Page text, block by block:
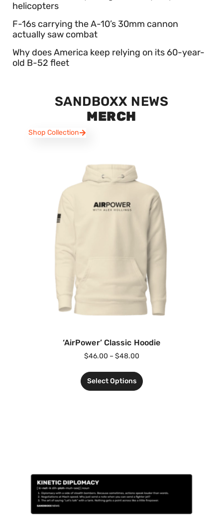
helicopters
F-16s carrying the A-10’s 30mm cannon
actually saw combat
Why does America keep relying on its 60-year-
old B-52 fleet
SANDBOXX NEWS
MERCH
Shop Collection
‘AirPower’ Classic Hoodie
$46.00 – $48.00
Select Options